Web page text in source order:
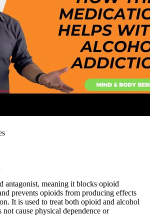
antagonist, meaning it blocks opioid
prevents opioids from producing effects
It is used to treat both opioid and alcohol
not cause physical dependence or